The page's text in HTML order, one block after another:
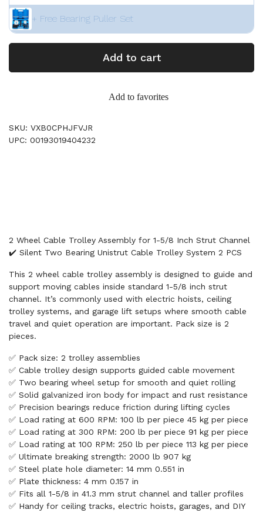
+ Free Bearing Puller Set
Add to cart
Add to favorites
SKU: VXB0CPHJFVJR
UPC: 00193019404232
2 Wheel Cable Trolley Assembly for 1-5/8 Inch Strut Channel
✔️ Silent Two Bearing Unistrut Cable Trolley System 2 PCS
This 2 wheel cable trolley assembly is designed to guide and
support moving cables inside standard 1-5/8 inch strut
channel. It’s commonly used with electric hoists, ceiling
trolley systems, and garage lift setups where smooth cable
travel and quiet operation are important. Pack size is 2
pieces.
✅ Pack size: 2 trolley assemblies
✅ Cable trolley design supports guided cable movement
✅ Two bearing wheel setup for smooth and quiet rolling
✅ Solid galvanized iron body for impact and rust resistance
✅ Precision bearings reduce friction during lifting cycles
✅ Load rating at 600 RPM: 100 lb per piece 45 kg per piece
✅ Load rating at 300 RPM: 200 lb per piece 91 kg per piece
✅ Load rating at 100 RPM: 250 lb per piece 113 kg per piece
✅ Ultimate breaking strength: 2000 lb 907 kg
✅ Steel plate hole diameter: 14 mm 0.551 in
✅ Plate thickness: 4 mm 0.157 in
✅ Fits all 1-5/8 in 41.3 mm strut channel and taller profiles
✅ Handy for ceiling tracks, electric hoists, garages, and DIY